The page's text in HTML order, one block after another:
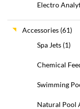
Electro
Accessories (61)
Spa Jets (1)
Chemical
Swimming
Natural Pool